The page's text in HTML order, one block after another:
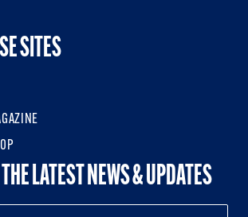
SITES
LATEST NEWS & UPDATES